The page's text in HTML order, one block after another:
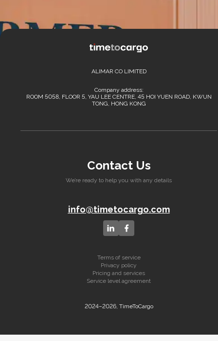
ALIMAR CO LIMITED
Company address:
ROOM 5058, FLOOR 5, YAU LEE CENTRE, 45 HOI YUEN ROAD, KWUN
TONG, HONG KONG
Contact Us
We’re ready to help you with any details
info@timetocargo.com
2024–2026, TimeToCargo
Terms of service
Privacy policy
Pricing and services
Service level agreement